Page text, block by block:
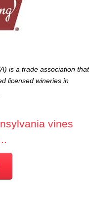
is a trade association that
licensed wineries in
vines